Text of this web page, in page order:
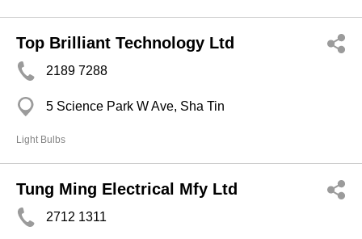
Top Brilliant Technology Ltd
2189 7288
5 Science Park W Ave, Sha Tin
Light Bulbs
Tung Ming Electrical Mfy Ltd
2712 1311